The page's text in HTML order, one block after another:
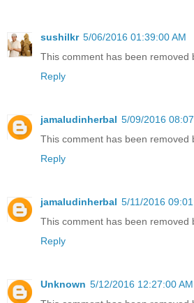
sushilkr 5/06/2016 01:39:00 AM
This comment has been removed
Reply
jamaludinherbal 5/09/2016
This comment has been removed
Reply
jamaludinherbal 5/11/2016
This comment has been removed
Reply
Unknown 5/12/2016 12:27:00 AM